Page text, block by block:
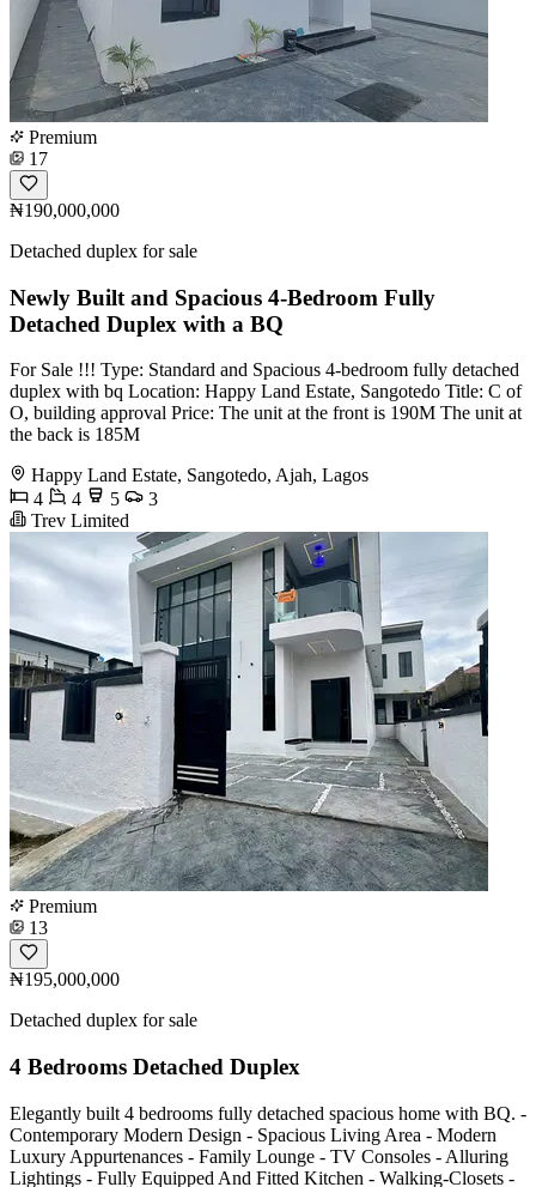
Premium
17
₦190,000,000
Detached duplex for sale
Newly Built and Spacious 4-Bedroom Fully
Detached Duplex with a BQ
For Sale !!! Type: Standard and Spacious 4-bedroom fully detached
duplex with bq Location: Happy Land Estate, Sangotedo Title: C of
O, building approval Price: The unit at the front is 190M The unit at
the back is 185M
Happy Land Estate, Sangotedo, Ajah, Lagos
4
4 5
3
Trev Limited
Premium
13
₦195,000,000
Detached duplex for sale
4 Bedrooms Detached Duplex
Elegantly built 4 bedrooms fully detached spacious home with BQ. -
Contemporary Modern Design - Spacious Living Area - Modern
Luxury Appurtenances - Family Lounge - TV Consoles - Alluring
Lightings - Fully Equipped And Fitted Kitchen - Walking-Closets -